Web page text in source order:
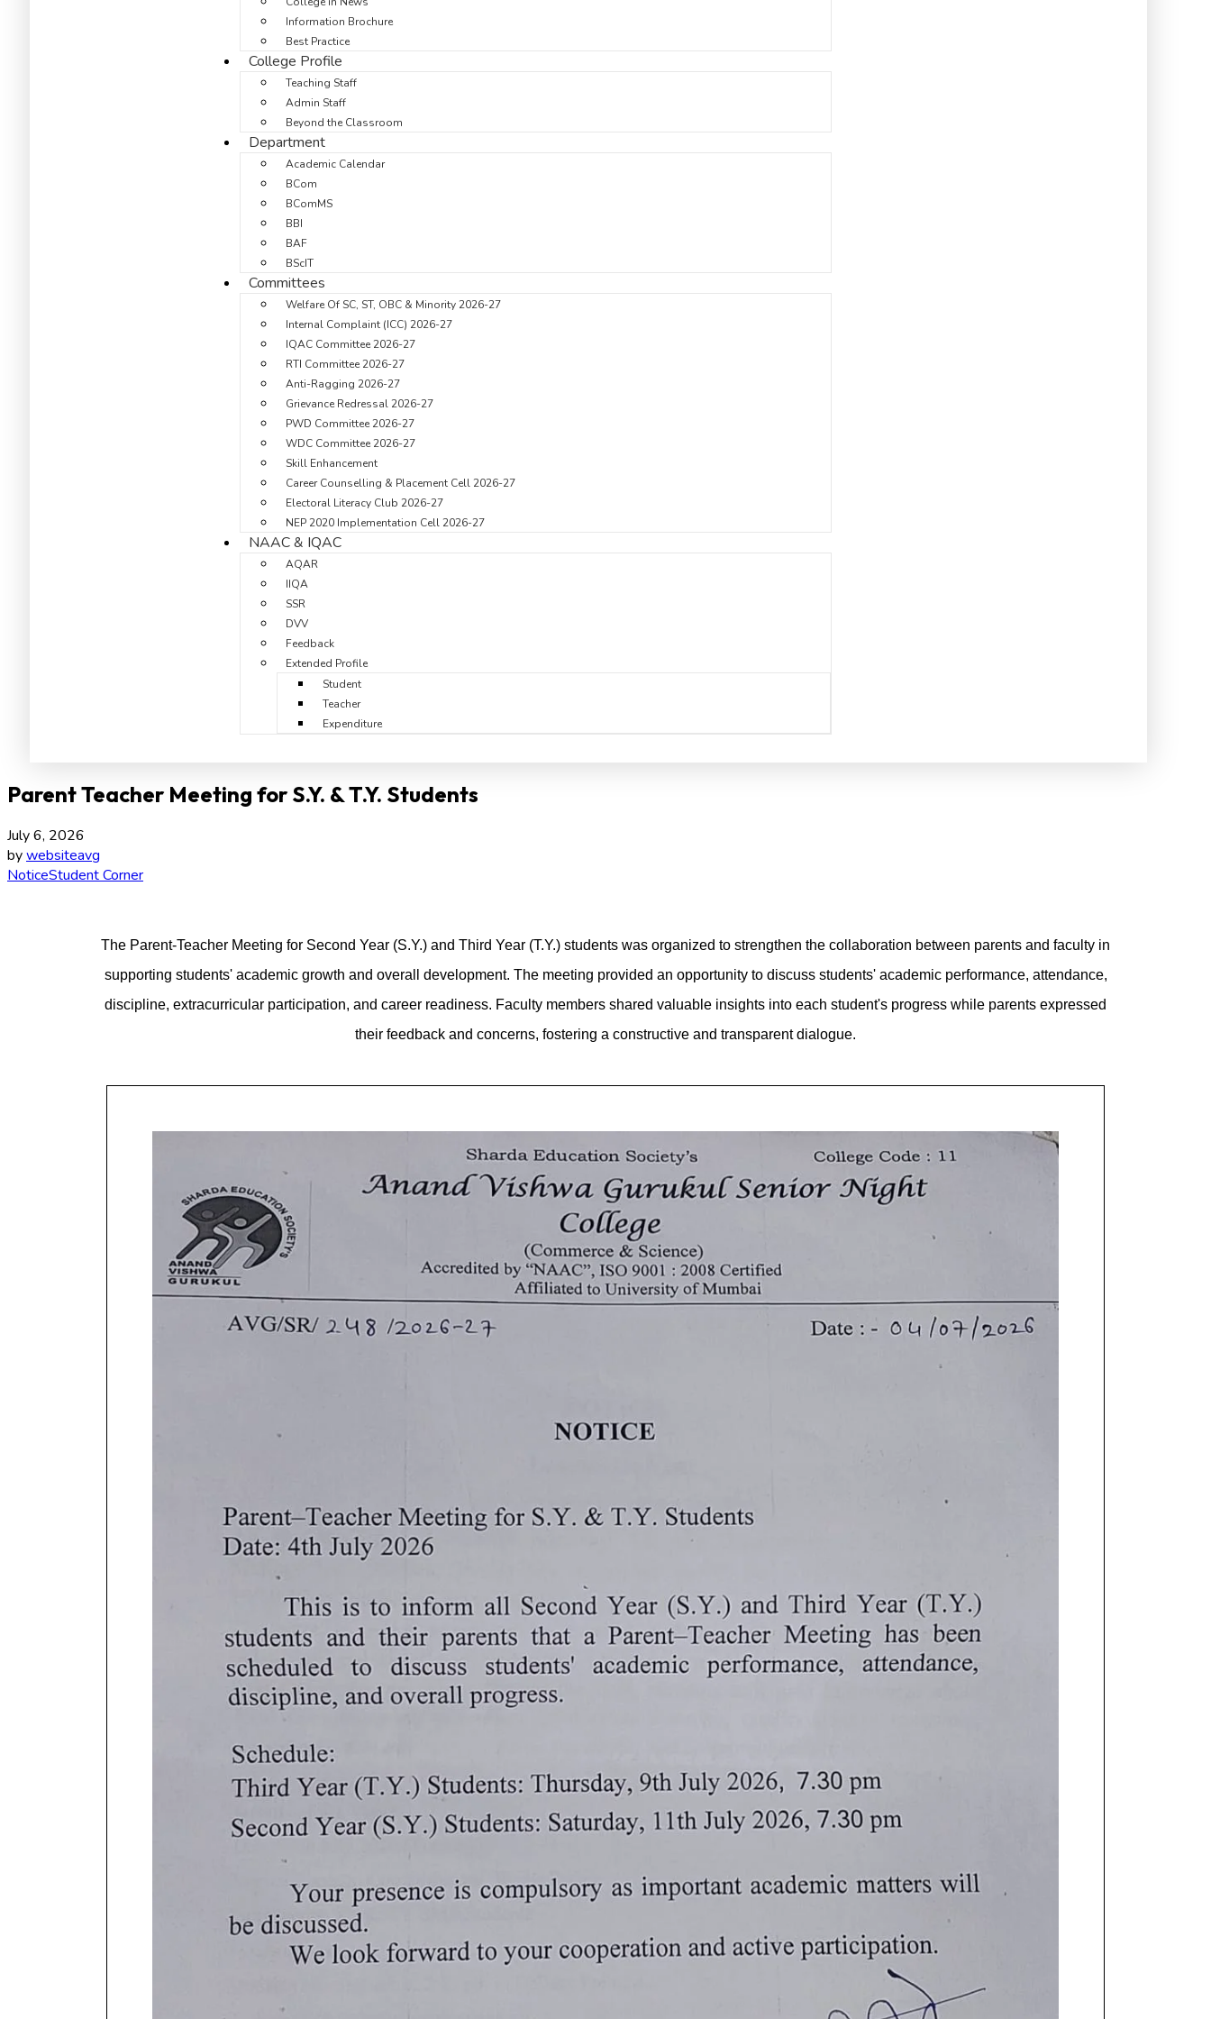
Information Brochure
Best Practice
College Profile
Teaching Staff
Admin Staff
Beyond the Classroom
Department
Academic Calendar
BCom
BComMS
BBI
BAF
BScIT
Committees
Welfare Of SC, ST, OBC & Minority 2026-27
Internal Complaint (ICC) 2026-27
IQAC Committee 2026-27
RTI Committee 2026-27
Anti-Ragging 2026-27
Grievance Redressal 2026-27
PWD Committee 2026-27
WDC Committee 2026-27
Skill Enhancement
Career Counselling & Placement Cell 2026-27
Electoral Literacy Club 2026-27
NEP 2020 Implementation Cell 2026-27
NAAC & IQAC
AQAR
IIQA
SSR
DVV
Feedback
Extended Profile
Student
Teacher
Expenditure
Parent Teacher Meeting for S.Y. & T.Y. Students
July 6, 2026
bywebsiteavg
NoticeStudent Corner
The Parent-Teacher Meeting for Second Year (S.Y.) and Third Year (T.Y.) students was organized to strengthen the collaboration between parents and faculty in
supporting students' academic growth and overall development. The meeting provided an opportunity to discuss students' academic performance, attendance,
discipline, extracurricular participation, and career readiness. Faculty members shared valuable insights into each student's progress while parents expressed
their feedback and concerns, fostering a constructive and transparent dialogue.